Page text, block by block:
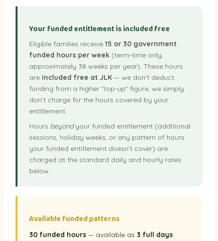
Your funded entitlement is included free
Eligible families receive 15 or 30 government
funded hours per week (term-time only,
approximately 38 weeks per year). These hours
are included free at JLK — we don't deduct
funding from a higher "top-up" figure, we simply
don't charge for the hours covered by your
entitlement.
Hours beyondyour funded entitlement (additional
sessions, holiday weeks, or any pattern of hours
your funded entitlement doesn't cover) are
charged at the standard daily and hourly rates
below.
Available funded patterns
30 funded hours — available as 3 full days